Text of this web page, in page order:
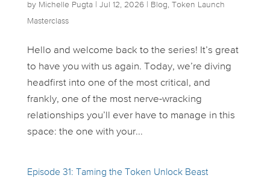
by Michelle Pugta| Jul 12, 2026| Blog, Token Launch
Masterclass
Hello and welcome back to the series! It’s great
to have you with us again. Today, we’re diving
headfirst into one of the most critical, and
frankly, one of the most nerve-wracking
relationships you’ll ever have to manage in this
space: the one with your...
Episode 31: Taming the Token Unlock Beast